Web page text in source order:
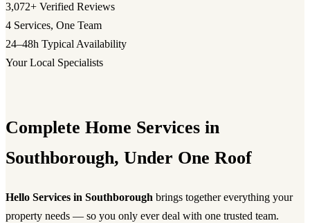
3,072+ Verified Reviews
4 Services, One Team
24–48h Typical Availability
Your Local Specialists
Complete Home Services in
Southborough, Under One Roof
Hello Services in Southborough brings together everything your
property needs — so you only ever deal with one trusted team.